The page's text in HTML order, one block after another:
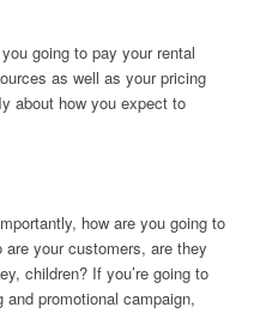
going to pay your rental
as well as your pricing
about how you expect to
how are you going to
your customers, are they
children? If you’re going to
promotional campaign,